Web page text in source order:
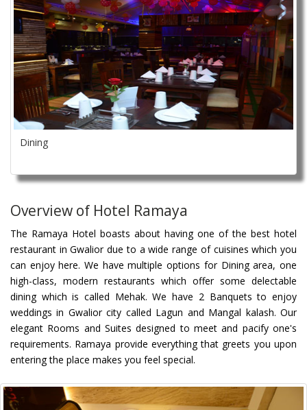
Dining
Overview of Hotel Ramaya
The Ramaya Hotel boasts about having one of the best hotel
restaurant in Gwalior due to a wide range of cuisines which you
can enjoy here. We have multiple options for Dining area, one
high-class, modern restaurants which offer some delectable
dining which is called Mehak. We have 2 Banquets to enjoy
weddings in Gwalior city called Lagun and Mangal kalash. Our
elegant Rooms and Suites designed to meet and pacify one's
requirements. Ramaya provide everything that greets you upon
entering the place makes you feel special.